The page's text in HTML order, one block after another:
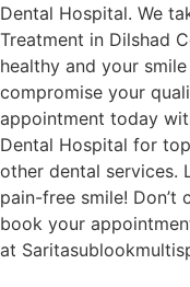
Dental Hospital. We
Treatment in Dilshad
healthy and your
compromise your
appointment today
Dental Hospital for
other dental services.
pain-free smile!
book your
at